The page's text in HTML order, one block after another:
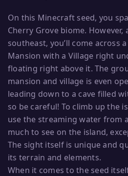
On this Minecraft seed, you
Cherry Grove biome. However,
southeast, you’ll come across
Mansion with a Village right
floating right above it. The
mansion and village is even
leading down to a cave filled
so be careful! To climb up the
use the streaming water from
much to see on the island,
The sight itself is unique and
its terrain and elements.
When it comes to the seed